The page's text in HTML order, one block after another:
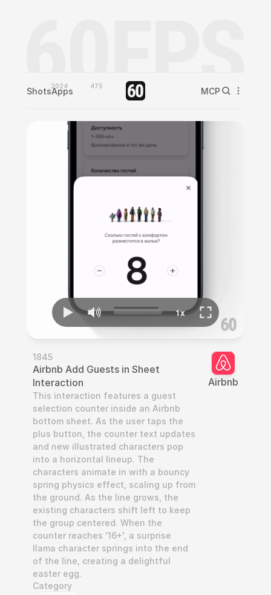
Shots2024
Apps 475 MCP
1845
Airbnb Add Guests in Sheet
Interaction
This interaction features a guest
selection counter inside an Airbnb
bottom sheet. As the user taps the
plus button, the counter text updates
and new illustrated characters pop
into a horizontal lineup. The
characters animate in with a bouncy
spring physics effect, scaling up from
the ground. As the line grows, the
existing characters shift left to keep
the group centered. When the
counter reaches '16+', a surprise
llama character springs into the end
of the line, creating a delightful
easter egg.
Category
Airbnb